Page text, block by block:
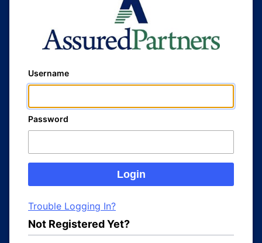
Username
Password
Trouble Logging In?
Not Registered Yet?